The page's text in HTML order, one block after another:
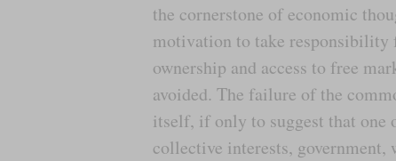
the cornerstone of economic
motivation to take responsibility
ownership and access to free
avoided. The failure of the
itself, if only to suggest that one
collective interests,